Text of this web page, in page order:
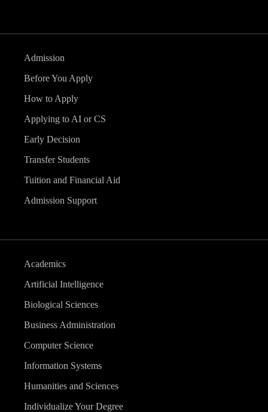
Admission
Before You Apply
How to Apply
Applying to AI or CS
Early Decision
Transfer Students
Tuition and Financial Aid
Admission Support
Academics
Artificial Intelligence
Biological Sciences
Business Administration
Computer Science
Information Systems
Humanities and Sciences
Individualize Your Degree